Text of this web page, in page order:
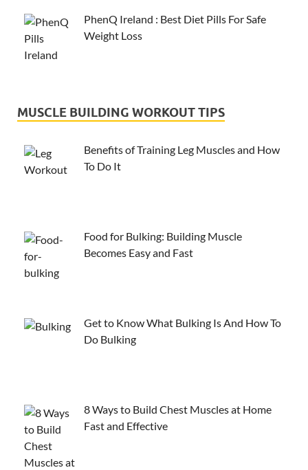
PhenQ Ireland : Best Diet Pills For Safe
Weight Loss
MUSCLE BUILDING WORKOUT TIPS
Benefits of Training Leg Muscles and How
To Do It
Food for Bulking: Building Muscle
Becomes Easy and Fast
Get to Know What Bulking Is And How To
Do Bulking
8 Ways to Build Chest Muscles at Home
Fast and Effective